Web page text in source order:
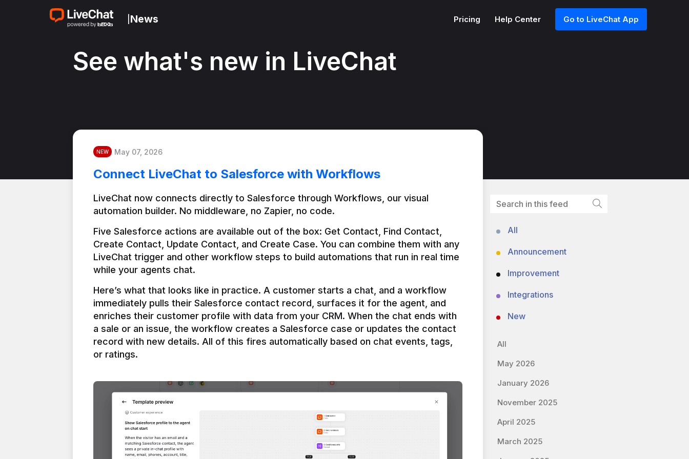
News Pricing Help Center Go to LiveChat App
See what's new in LiveChat
NEW May 07, 2026
Connect LiveChat to Salesforce with Workflows
LiveChat now connects directly to Salesforce through Workflows, our visual
automation builder. No middleware, no Zapier, no code.
Five Salesforce actions are available out of the box: Get Contact, Find Contact,
Create Contact, Update Contact, and Create Case. You can combine them with any
LiveChat trigger and other workflow steps to build automations that run in real time
Here’s what that looks like in practice. A customer starts a chat, and a workflow
immediately pulls their Salesforce contact record, surfaces it for the agent, and
enriches their customer profile with data from your CRM. When the chat ends with
a sale or an issue, the workflow creates a Salesforce case or updates the contact
record with new details. All of this fires automatically based on chat events, tags,
or ratings.
All
Announcement
Improvement
Integrations
New
All
May 2026
January 2026
November 2025
April 2025
March 2025